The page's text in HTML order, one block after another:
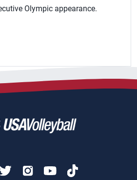
Olympic appearance.